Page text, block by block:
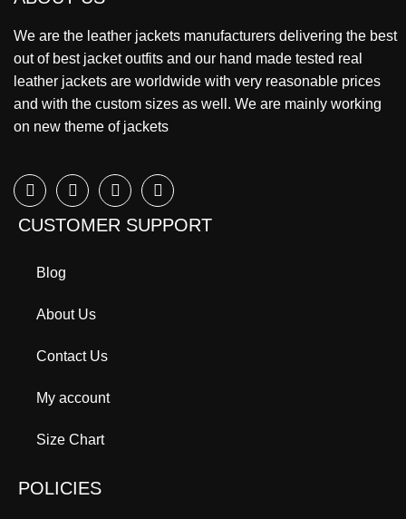
We are the leather jackets manufacturers delivering the best
out of best jacket outfits and our hand made tested real
leather jackets are worldwide with very reasonable prices
and with the custom sizes as well. We are mainly working
on new theme of jackets
CUSTOMER SUPPORT
Blog
About Us
Contact Us
My account
Size Chart
POLICIES